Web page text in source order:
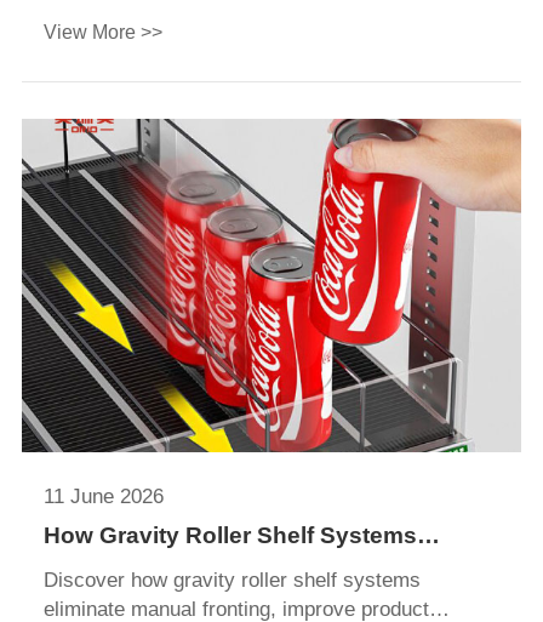
and ROI. Find the best solution for beverage
View More >>
11 June 2026
How Gravity Roller Shelf Systems
Increase Retail Sales and Reduce Labor
Costs
Discover how gravity roller shelf systems
eliminate manual fronting, improve product